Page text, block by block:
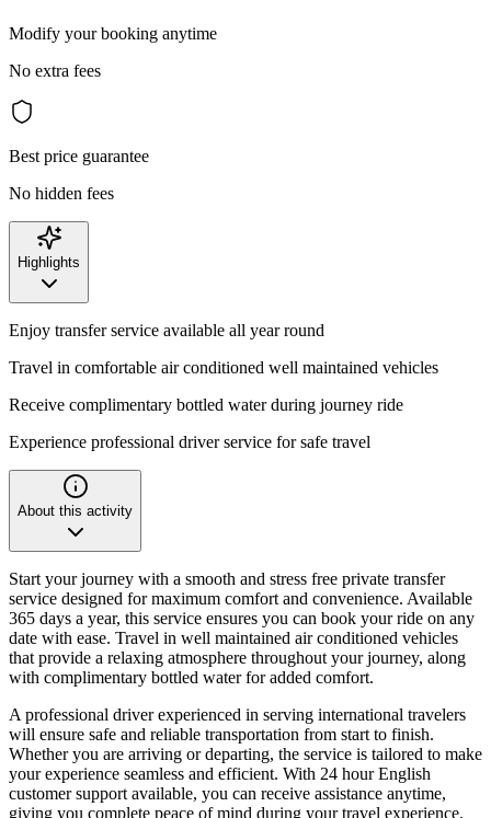
Modify your booking anytime
No extra fees
Best price guarantee
No hidden fees
Highlights
Enjoy transfer service available all year round
Travel in comfortable air conditioned well maintained vehicles
Receive complimentary bottled water during journey ride
Experience professional driver service for safe travel
About this activity
Start your journey with a smooth and stress free private transfer
service designed for maximum comfort and convenience. Available
365 days a year, this service ensures you can book your ride on any
date with ease. Travel in well maintained air conditioned vehicles
that provide a relaxing atmosphere throughout your journey, along
with complimentary bottled water for added comfort.
A professional driver experienced in serving international travelers
will ensure safe and reliable transportation from start to finish.
Whether you are arriving or departing, the service is tailored to make
your experience seamless and efficient. With 24 hour English
customer support available, you can receive assistance anytime,
giving you complete peace of mind during your travel experience.